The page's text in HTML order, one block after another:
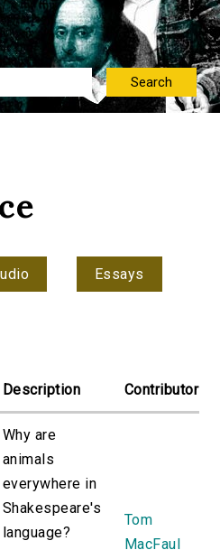
Essays
Description Contributor
Why are
animals
everywhere in
Shakespeare's
language?
Tom
MacFaul